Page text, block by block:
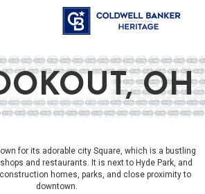
OH
for its adorable city Square, which is a bustling
and restaurants. It is next to Hyde Park, and
homes, parks, and close proximity to
downtown.